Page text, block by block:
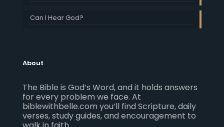
Can I Hear God?
About
The Bible is God’s Word, and it holds answers
for every problem we face. At
biblewithbelle.com you’ll find Scripture, daily
verses, study guides, and encouragement to